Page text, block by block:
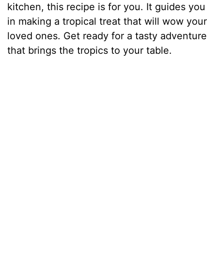
kitchen, this recipe is for you. It guides you
in making a tropical treat that will wow your
loved ones. Get ready for a tasty adventure
that brings the tropics to your table.